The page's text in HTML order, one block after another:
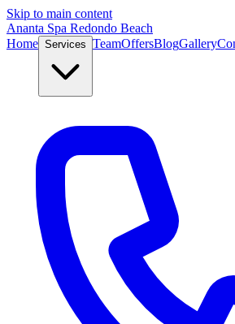
Skip to main content
Ananta Spa Redondo Beach
Home Services TeamOffersBlogGallery